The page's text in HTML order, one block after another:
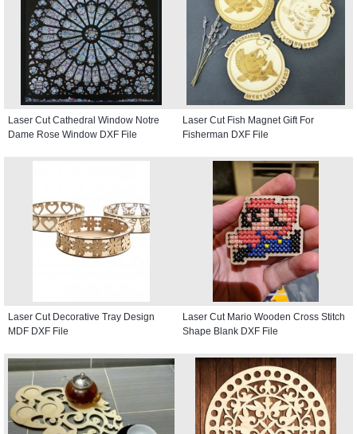
Laser Cut Cathedral Window Notre
Dame Rose Window DXF File
Laser Cut Fish Magnet Gift For
Fisherman DXF File
Laser Cut Decorative Tray Design
MDF DXF File
Laser Cut Mario Wooden Cross Stitch
Shape Blank DXF File